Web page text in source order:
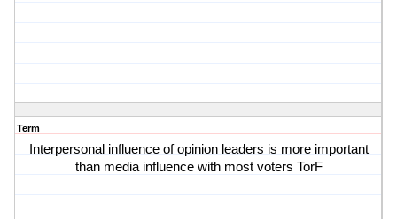
Term
Interpersonal influence of opinion leaders is more important
than media influence with most voters TorF